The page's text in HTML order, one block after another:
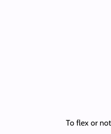
To flex or